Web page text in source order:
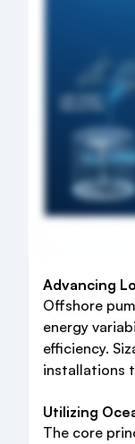
Advancing
Offshore
energy
efficiency.
installations
Utilizing
The core